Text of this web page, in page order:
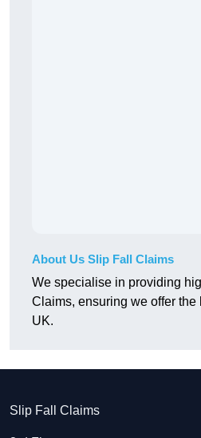
About Us Slip Fall Claims
We specialise in providing
Claims, ensuring we offer the
UK.
Slip Fall Claims